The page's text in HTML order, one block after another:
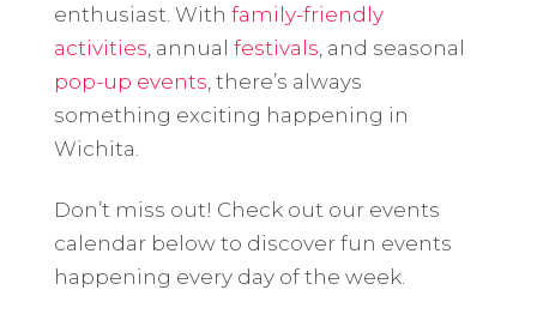
enthusiast. With family-friendly
activities , annual festivals , and seasonal
pop-up events , there’s always
something exciting happening in
Wichita.
Don’t miss out! Check out our events
calendar below to discover fun events
happening every day of the week.